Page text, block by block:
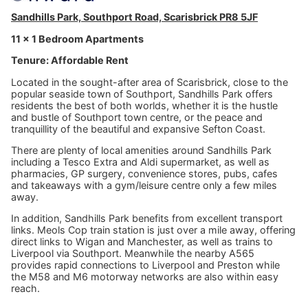
Sandhills Park, Southport Road, Scarisbrick PR8 5JF
11 x 1 Bedroom Apartments
Tenure: Affordable Rent
Located in the sought-after area of Scarisbrick, close to the
popular seaside town of Southport, Sandhills Park offers
residents the best of both worlds, whether it is the hustle
and bustle of Southport town centre, or the peace and
tranquillity of the beautiful and expansive Sefton Coast.
There are plenty of local amenities around Sandhills Park
including a Tesco Extra and Aldi supermarket, as well as
pharmacies, GP surgery, convenience stores, pubs, cafes
and takeaways with a gym/leisure centre only a few miles
away.
In addition, Sandhills Park benefits from excellent transport
links. Meols Cop train station is just over a mile away, offering
direct links to Wigan and Manchester, as well as trains to
Liverpool via Southport. Meanwhile the nearby A565
provides rapid connections to Liverpool and Preston while
the M58 and M6 motorway networks are also within easy
reach.